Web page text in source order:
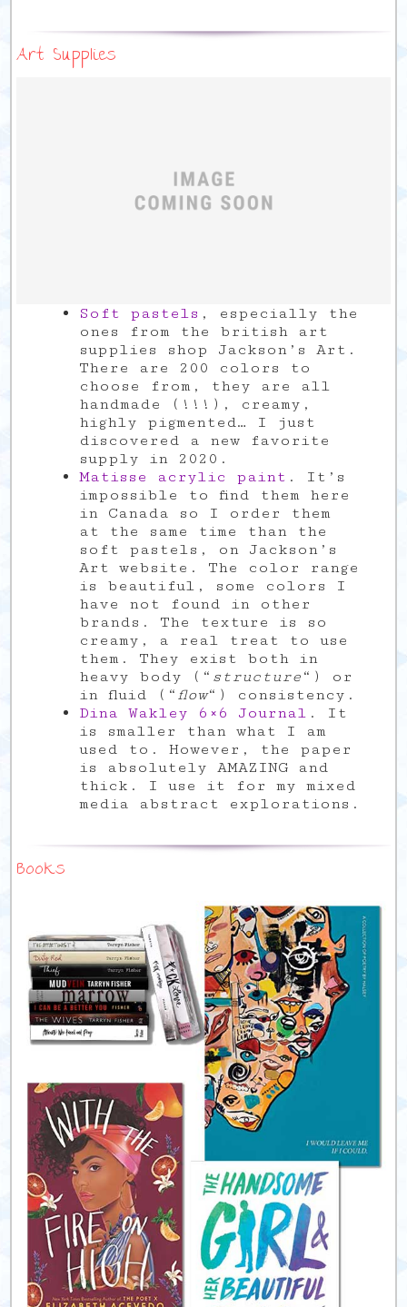
Art Supplies
Soft pastels , especially the
ones from the british art
supplies shop Jackson’s Art.
There are 200 colors to
choose from, they are all
handmade (!!!), creamy,
highly pigmented… I just
discovered a new favorite
supply in 2020.
Matisse acrylic paint . It’s
impossible to find them here
in Canada so I order them
at the same time than the
soft pastels, on Jackson’s
Art website. The color range
is beautiful, some colors I
have not found in other
brands. The texture is so
creamy, a real treat to use
them. They exist both in
heavy body (“ structure “) or
in fluid (“ flow“) consistency.
Dina Wakley 6×6 Journal . It
is smaller than what I am
used to. However, the paper
is absolutely AMAZING and
thick. I use it for my mixed
media abstract explorations.
Books